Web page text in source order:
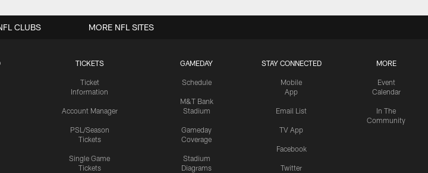
TICKETS
Ticket
Information
Account Manager
PSL/Season
Tickets
Single Game
Tickets
GAMEDAY
Schedule
M&T Bank
Stadium
Gameday
Coverage
Stadium
Diagrams
STAY CONNECTED
Mobile
App
Email List
TV App
Facebook
Twitter
MORE
Event
Calendar
In The
Community
CLUBS MORE NFL SITES